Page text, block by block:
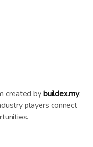
created bybuildex.my,
players connect